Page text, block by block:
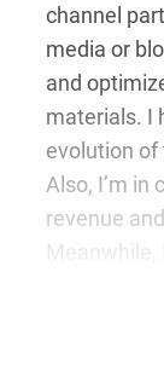
channel
media or
and
materials. I
evolution of
Also, I’m in
revenue
Meanwhile,
other